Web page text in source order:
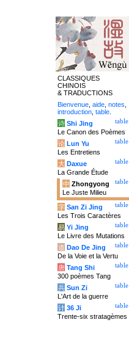
CLASSIQUES
CHINOIS
& TRADUCTIONS
Bienvenue aide notes
introduction table
table
诗 Shi Jing
Le Canon des Poèmes
table
论 Lun Yu
Les Entretiens
table
大 Daxue
La Grande Étude
table
中 Zhongyong
Le Juste Milieu
table
字 San Zi Jing
Les Trois Caractères
table
易 Yi Jing
Le Livre des Mutations
table
道 Dao De Jing
De la Voie et la Vertu
table
唐 Tang Shi
300 poèmes Tang
table
兵 Sun Zi
L'Art de la guerre
table
计 36 Ji
Trente-six stratagèmes